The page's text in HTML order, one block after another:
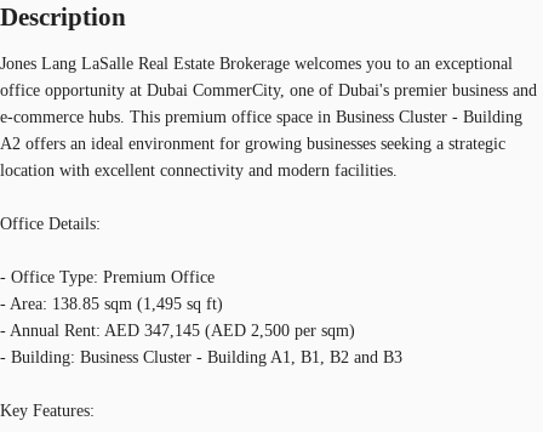
Description
Jones Lang LaSalle Real Estate Brokerage welcomes you to an exceptional
office opportunity at Dubai CommerCity, one of Dubai's premier business and
e-commerce hubs. This premium office space in Business Cluster - Building
A2 offers an ideal environment for growing businesses seeking a strategic
location with excellent connectivity and modern facilities.
Office Details:
- Office Type: Premium Office
- Area: 138.85 sqm (1,495 sq ft)
- Annual Rent: AED 347,145 (AED 2,500 per sqm)
- Building: Business Cluster - Building A1, B1, B2 and B3
Key Features: